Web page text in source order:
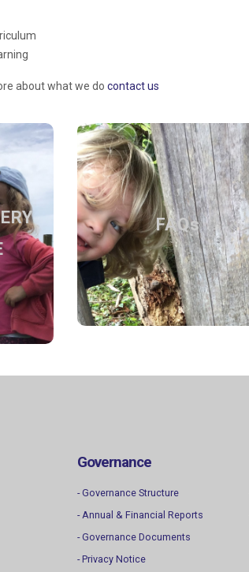
about what we do contact us
FAQs
FAQs
Settling in, what to bring and
drop-off
Find out more
Governance
- Governance Structure
- Annual & Financial Reports
- Governance Documents
- Privacy Notice